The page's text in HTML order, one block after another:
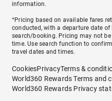
information.
^Pricing based on available fares
conducted, with a departure date
search/booking. Pricing may not
time. Use search function to
travel dates and times.
CookiesPrivacyTerms &
World360 Rewards Terms and
World360 Rewards Privacy